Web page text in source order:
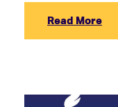
Read More